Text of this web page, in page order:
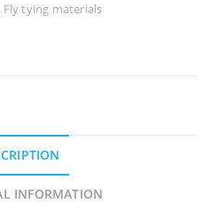
Fly tying materials
INFORMATION